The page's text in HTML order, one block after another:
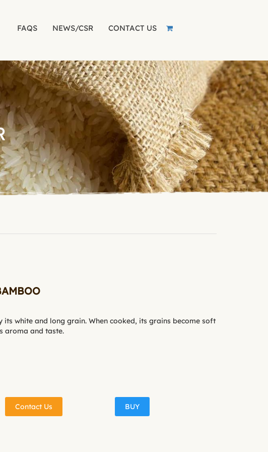
FAQS NEWS/CSR CONTACT US
its white and long grain. When cooked, its grains become soft
aroma and taste.
Contact Us BUY